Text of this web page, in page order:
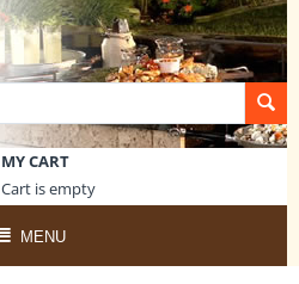
MY CART
Cart is empty
MENU